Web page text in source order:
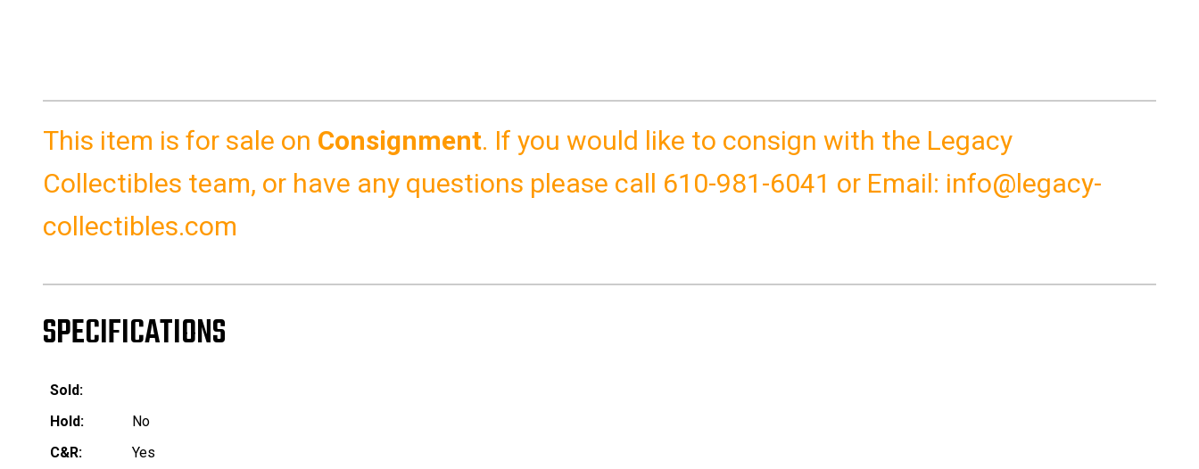
This item is for sale on Consignment. If you would like to consign with the Legacy
Collectibles team, or have any questions please call 610-981-6041 or Email: info@legacy-
collectibles.com
SPECIFICATIONS
Sold:
Hold:
No
C&R:
Yes